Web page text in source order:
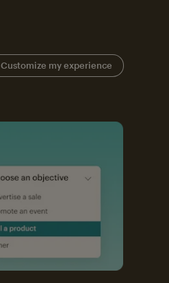
Customize my experience